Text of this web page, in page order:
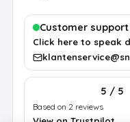
Customer
Click here to speak
5 / 5
Based on 2 reviews